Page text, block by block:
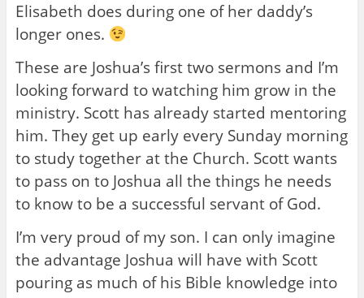
Elisabeth does during one of her daddy’s
longer ones.
These are Joshua’s first two sermons and I’m
looking forward to watching him grow in the
ministry. Scott has already started mentoring
him. They get up early every Sunday morning
to study together at the Church. Scott wants
to pass on to Joshua all the things he needs
to know to be a successful servant of God.
I’m very proud of my son. I can only imagine
the advantage Joshua will have with Scott
pouring as much of his Bible knowledge into